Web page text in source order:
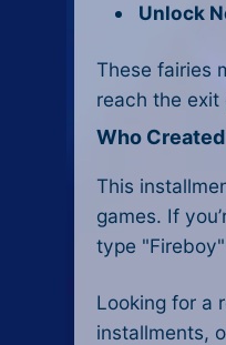
Unlock
These fairies
reach the
Who
This
games. If
type
Looking for a
installments,